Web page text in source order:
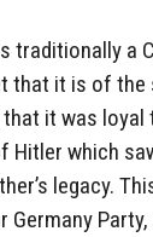
traditionally a
that it is of the
that it was
Hitler which
legacy.
Germany